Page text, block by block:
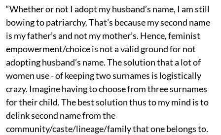
“Whether or not I adopt my husband’s name, I am still
bowing to patriarchy. That’s because my second name
is my father’s and not my mother’s. Hence, feminist
empowerment/choice is not a valid ground for not
adopting husband’s name. The solution that a lot of
women use - of keeping two surnames is logistically
crazy. Imagine having to choose from three surnames
for their child. The best solution thus to my mind is to
delink second name from the
community/caste/lineage/family that one belongs to.